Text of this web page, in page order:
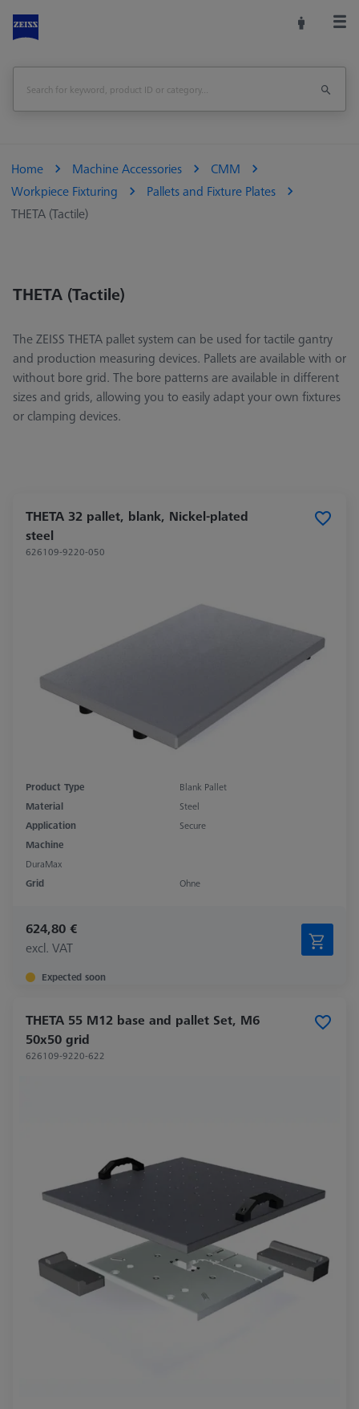
Home Machine Accessories
CMM
Workpiece Fixturing
Pallets and Fixture Plates
THETA (Tactile)
THETA (Tactile)
The ZEISS THETA pallet system can be used for tactile gantry
and production measuring devices. Pallets are available with or
without bore grid. The bore patterns are available in different
sizes and grids, allowing you to easily adapt your own fixtures
or clamping devices.
THETA 32 pallet, blank, Nickel-plated
steel
626109-9220-050
Product Type
Blank Pallet
Material
Steel
Application
Secure
Machine
DuraMax
Grid
Ohne
624,80 €
excl. VAT
Expected soon
THETA 55 M12 base and pallet Set, M6
50x50 grid
626109-9220-622